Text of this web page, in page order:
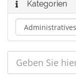
Kategorien